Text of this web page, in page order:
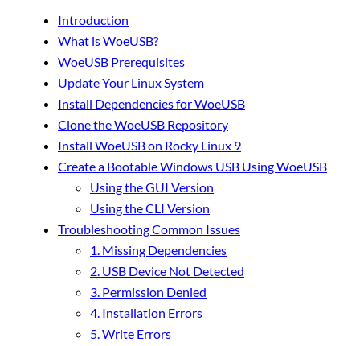
Introduction
What is WoeUSB?
WoeUSB Prerequisites
Update Your Linux System
Install Dependencies for WoeUSB
Clone the WoeUSB Repository
Install WoeUSB on Rocky Linux 9
Create a Bootable Windows USB Using WoeUSB
Using the GUI Version
Using the CLI Version
Troubleshooting Common Issues
1. Missing Dependencies
2. USB Device Not Detected
3. Permission Denied
4. Installation Errors
5. Write Errors